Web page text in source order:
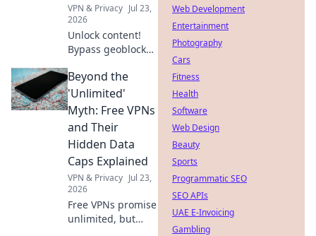
VPN & Privacy Jul 23,
2026
Unlock content!
Bypass geoblocks
VPN. Get
borderless
internet access
now.
Beyond the
'Unlimited'
Myth: Free VPNs
and Their
Hidden Data
Caps Explained
VPN & Privacy Jul 23,
2026
Free VPNs promise
unlimited, but
Web Development
Entertainment
Photography
Cars
Fitness
Health
Software
Web Design
Beauty
Sports
Programmatic SEO
SEO APIs
UAE E-Invoicing
Gambling